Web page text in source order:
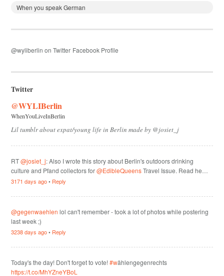
When you speak German
@wyliberlin on Twitter Facebook Profile
Twitter
@WYLIBerlin
WhenYouLiveInBerlin
Lil tumblr about expat/young life in Berlin made by @josiet_j
RT@josiet_j: Also I wrote this story about Berlin's outdoors drinking
culture and Pfand collectors for@EdibleQueensTravel Issue. Read he…
3171 days ago• Reply
@gegenwaehlen lol can't remember - took a lot of photos while postering
last week ;)
3238 days ago• Reply
Today's the day! Don't forget to vote!#wählengegenrechts
https://t.co/MhYZneYBoL